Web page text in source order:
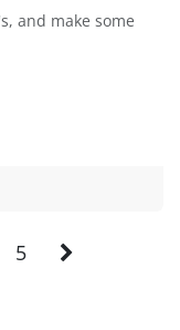
and make some
5